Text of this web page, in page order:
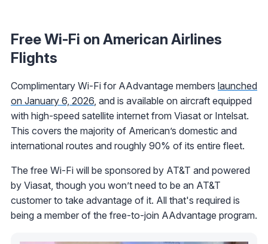
Free Wi-Fi on American Airlines
Flights
Complimentary Wi-Fi for AAdvantage members launched
on January 6, 2026, and is available on aircraft equipped
with high-speed satellite internet from Viasat or Intelsat.
This covers the majority of American’s domestic and
international routes and roughly 90% of its entire fleet.
The free Wi-Fi will be sponsored by AT&T and powered
by Viasat, though you won’t need to be an AT&T
customer to take advantage of it. All that's required is
being a member of the free-to-join AAdvantage program.